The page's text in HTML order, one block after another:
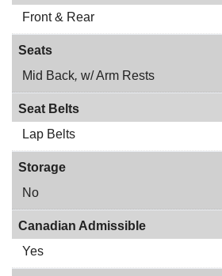
Front & Rear
Seats
Mid Back, w/ Arm Rests
Seat Belts
Lap Belts
Storage
No
Canadian Admissible
Yes